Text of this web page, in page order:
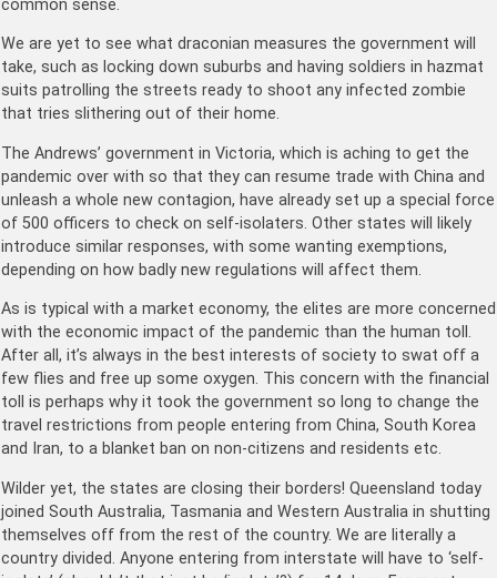
common sense.
We are yet to see what draconian measures the government will
take, such as locking down suburbs and having soldiers in hazmat
suits patrolling the streets ready to shoot any infected zombie
that tries slithering out of their home.
The Andrews’ government in Victoria, which is aching to get the
pandemic over with so that they can resume trade with China and
unleash a whole new contagion, have already set up a special force
of 500 officers to check on self-isolaters. Other states will likely
introduce similar responses, with some wanting exemptions,
depending on how badly new regulations will affect them.
As is typical with a market economy, the elites are more concerned
with the economic impact of the pandemic than the human toll.
After all, it’s always in the best interests of society to swat off a
few flies and free up some oxygen. This concern with the financial
toll is perhaps why it took the government so long to change the
travel restrictions from people entering from China, South Korea
and Iran, to a blanket ban on non-citizens and residents etc.
Wilder yet, the states are closing their borders! Queensland today
joined South Australia, Tasmania and Western Australia in shutting
themselves off from the rest of the country. We are literally a
country divided. Anyone entering from interstate will have to ‘self-